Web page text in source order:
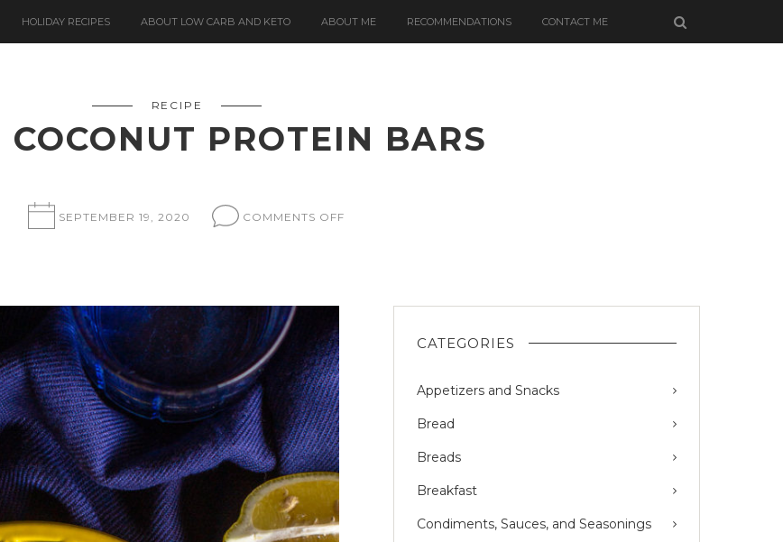
HOLIDAY RECIPES ABOUT LOW CARB AND KETO ABOUT ME RECOMMENDATIONS CONTACT ME
RECIPE
COCONUT PROTEIN BARS
SEPTEMBER 19, 2020 COMMENTS OFFON
CATEGORIES
Appetizers and Snacks
Bread
Breads
Breakfast
Condiments, Sauces, and Seasonings